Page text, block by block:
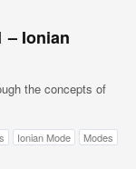
– Ionian
the concepts of
Ionian Mode Modes